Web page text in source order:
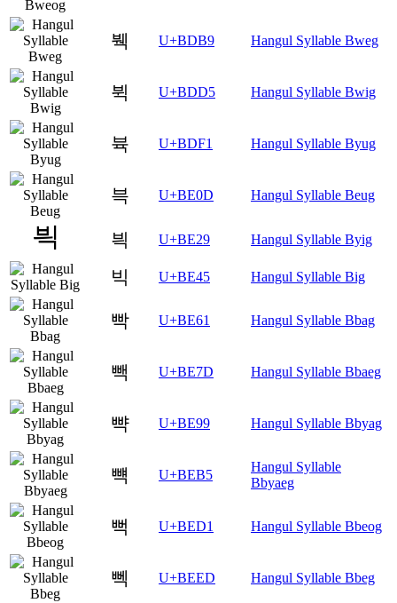
붹 U+BDB9 Hangul Syllable Bweg
뷕 U+BDD5 Hangul Syllable Bwig
뷱 U+BDF1 Hangul Syllable Byug
븍 U+BE0D Hangul Syllable Beug
븩 U+BE29 Hangul Syllable Byig
빅 U+BE45 Hangul Syllable Big
빡 U+BE61 Hangul Syllable Bbag
빽 U+BE7D Hangul Syllable Bbaeg
뺙 U+BE99 Hangul Syllable Bbyag
뺵 U+BEB5
Hangul Syllable
Bbyaeg
뻑 U+BED1 Hangul Syllable Bbeog
뻭 U+BEED Hangul Syllable Bbeg